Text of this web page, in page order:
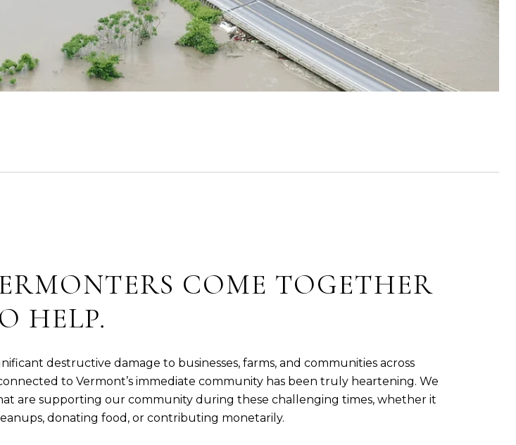
COME TOGETHER
HELP.
destructive damage to businesses, farms, and communities across
to Vermont’s immediate community has been truly heartening. We
are supporting our community during these challenging times, whether it
donating food, or contributing monetarily.